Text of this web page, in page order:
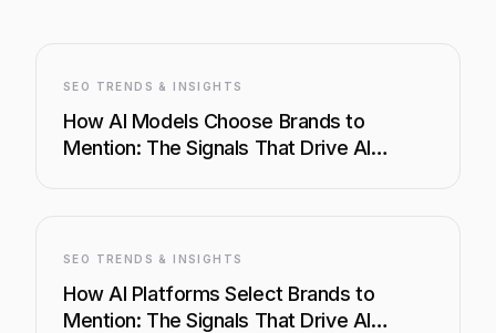
SEO TRENDS & INSIGHTS
How AI Models Choose Brands to
Mention: The Signals That Drive AI
SEO TRENDS & INSIGHTS
How AI Platforms Select Brands to
Mention: The Signals That Drive AI